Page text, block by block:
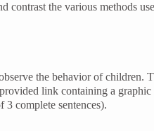
the various methods
the behavior of children.
link containing a
3 complete sentences).